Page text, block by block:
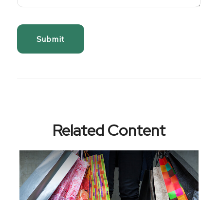
Related Content